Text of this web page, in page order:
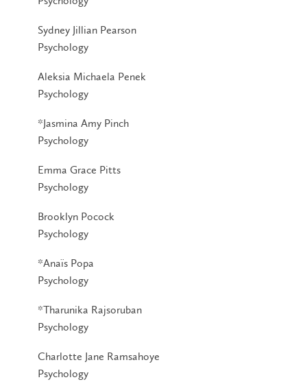
Sydney Jillian Pearson
Psychology
Aleksia Michaela Penek
Psychology
*Jasmina Amy Pinch
Psychology
Emma Grace Pitts
Psychology
Brooklyn Pocock
Psychology
*Anaïs Popa
Psychology
*Tharunika Rajsoruban
Psychology
Charlotte Jane Ramsahoye
Psychology